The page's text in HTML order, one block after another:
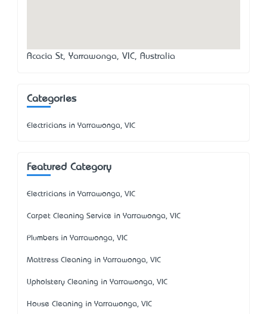
Acacia St, Yarrawonga, VIC, Australia
Categories
Electricians in Yarrawonga, VIC
Featured Category
Electricians in Yarrawonga, VIC
Carpet Cleaning Service in Yarrawonga, VIC
Plumbers in Yarrawonga, VIC
Mattress Cleaning in Yarrawonga, VIC
Upholstery Cleaning in Yarrawonga, VIC
House Cleaning in Yarrawonga, VIC